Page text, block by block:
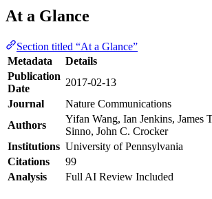
At a Glance
Section titled “At a Glance”
Metadata
Details
Publication
Date
2017-02-13
Journal
Nature Communications
Authors
Yifan Wang, Ian Jenkins, James
Sinno, John C. Crocker
Institutions University of Pennsylvania
Citations
99
Analysis
Full AI Review Included